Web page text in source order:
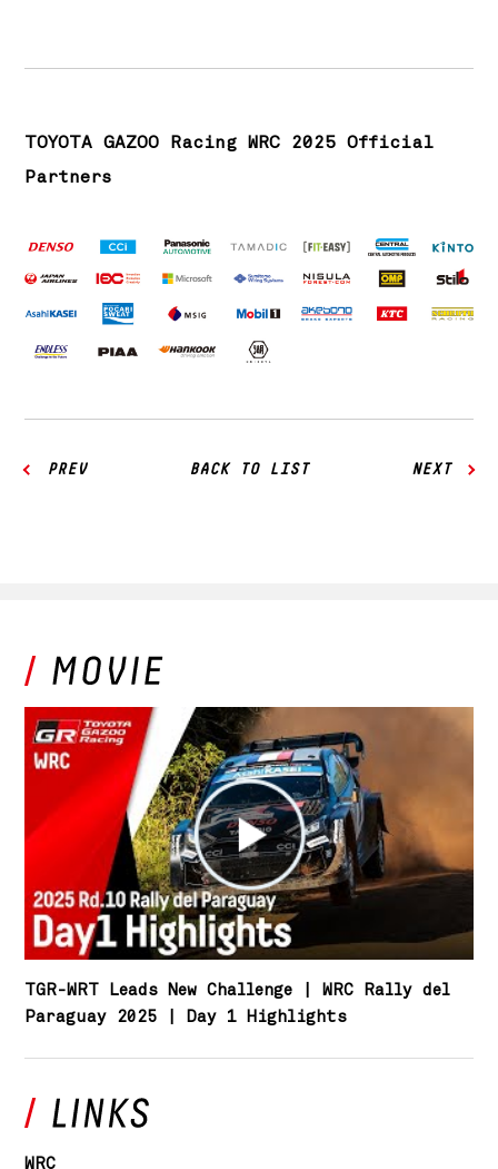
TOYOTA GAZOO Racing WRC 2025 Official
Partners
PREV BACK TO LIST NEXT
TGR-WRT Leads New Challenge | WRC Rally del
Paraguay 2025 | Day 1 Highlights
WRC